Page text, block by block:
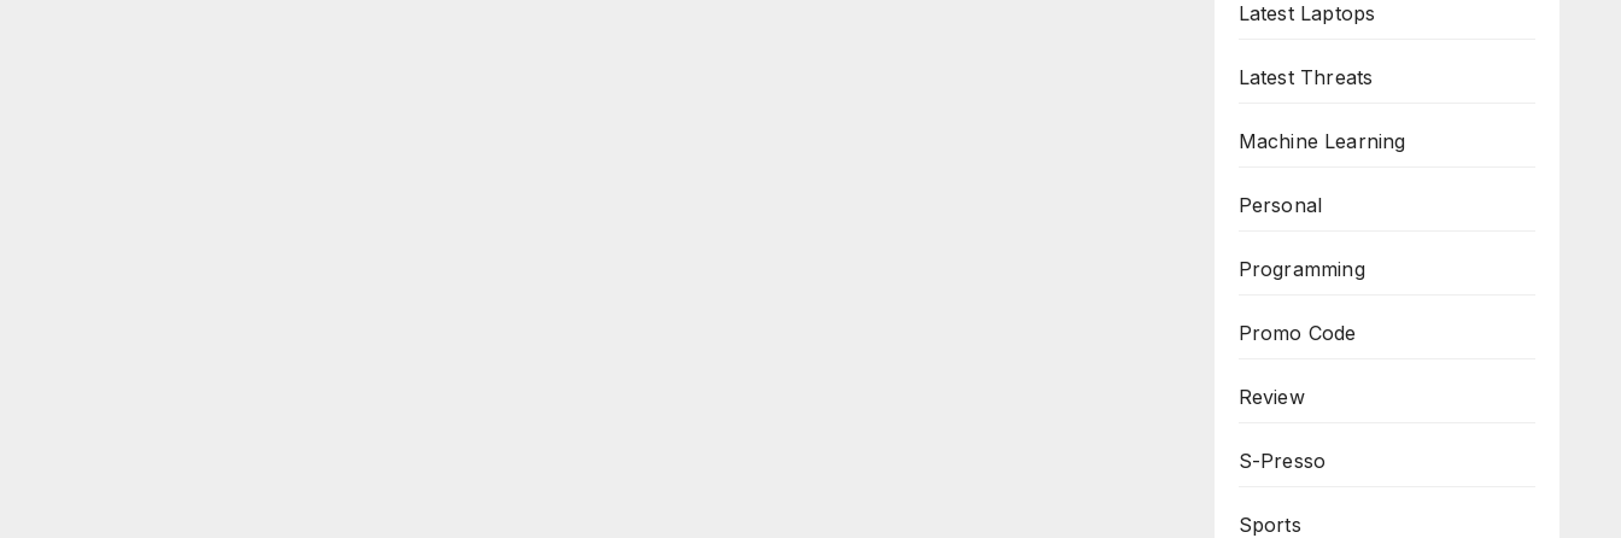
Latest Laptops
Latest Threats
Machine Learning
Personal
Programming
Promo Code
Review
S-Presso
Sports